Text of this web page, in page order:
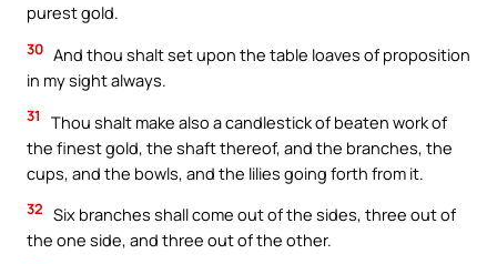
purest gold.
30 And thou shalt set upon the table loaves of proposition
in my sight always.
31
Thou shalt make also a candlestick of beaten work of
the finest gold, the shaft thereof, and the branches, the
cups, and the bowls, and the lilies going forth from it.
32 Six branches shall come out of the sides, three out of
the one side, and three out of the other.